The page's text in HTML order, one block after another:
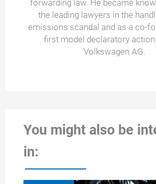
forwarding law. He became
the leading lawyers in the
emissions scandal and as a co-
first model declaratory
Volkswagen AG.
You might also be
in: